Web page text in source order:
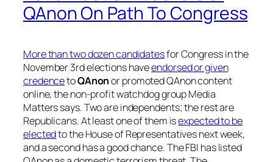
QAnon On Path To Congress
More than two dozen candidatesfor Congress in the
November 3rd elections haveendorsed or given
credencetoQAnonor promoted QAnon content
online, the non-profit watchdog group Media
Matters says. Two are independents; the rest are
Republicans. At least one of them isexpected to be
electedto the House of Representatives next week,
and a second has a good chance. The FBI has listed